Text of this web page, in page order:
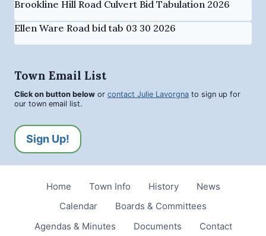
Brookline Hill Road Culvert Bid Tabulation 2026
Ellen Ware Road bid tab 03 30 2026
Town Email List
Click on button below or contact Julie Lavorgna to sign up for
our town email list.
Sign Up!
Home Town Info History
News
Calendar
Boards & Committees
Agendas & Minutes
Documents Contact